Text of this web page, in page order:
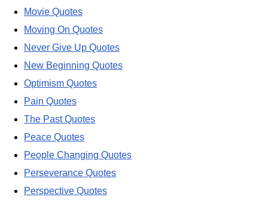
Movie Quotes
Moving On Quotes
Never Give Up Quotes
New Beginning Quotes
Optimism Quotes
Pain Quotes
The Past Quotes
Peace Quotes
People Changing Quotes
Perseverance Quotes
Perspective Quotes